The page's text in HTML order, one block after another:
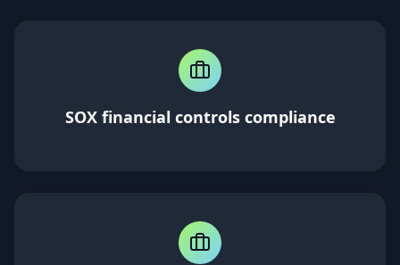
SOX financial controls compliance